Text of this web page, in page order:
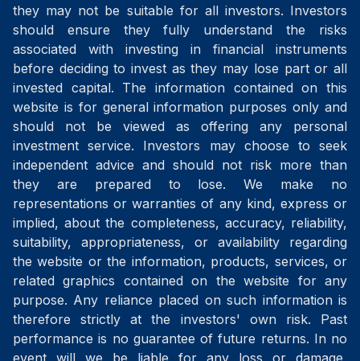
they may not be suitable for all investors. Investors
should ensure they fully understand the risks
associated with investing in financial instruments
before deciding to invest as they may lose part or all
invested capital. The information contained on this
website is for general information purposes only and
should not be viewed as offering any personal
investment service. Investors may choose to seek
independent advice and should not risk more than
they are prepared to lose. We make no
representations or warranties of any kind, express or
implied, about the completeness, accuracy, reliability,
suitability, appropriateness, or availability regarding
the website or the information, products, services, or
related graphics contained on the website for any
purpose. Any reliance placed on such information is
therefore strictly at the investors' own risk. Past
performance is no guarantee of future returns. In no
event will we be liable for any loss or damage,